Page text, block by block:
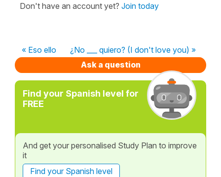
Don't have an account yet? Join today
« Eso ello
¿No ___ quiero? (I don't love you) »
Ask a question
Find your Spanish level for
FREE
And get your personalised Study Plan to improve
it
Find your Spanish level